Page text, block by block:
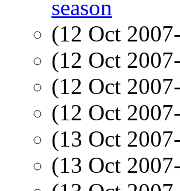
season
(12 Oct
(12 Oct
(12 Oct
(12 Oct
(13 Oct
(13 Oct